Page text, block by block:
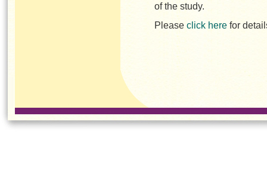
of the study.
Please click here for